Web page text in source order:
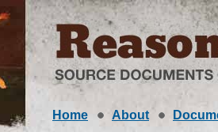
Home About